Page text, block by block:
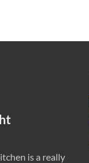
is a really